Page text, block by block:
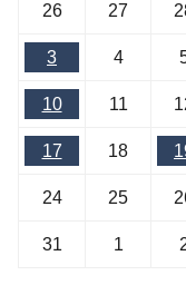
26 27
3 4
10 11
17 18
24 25
31 1